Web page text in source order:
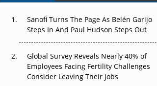
Cell and Gene Therapy Ambitions Face an
Upstream Bottleneck
The Great Biopharma Reset: 50 Developments
That Changed Everything in H1 2026
Sanofi Turns The Page As Belén Garijo
Steps In And Paul Hudson Steps Out
Global Survey Reveals Nearly 40% of
Employees Facing Fertility Challenges
Consider Leaving Their Jobs